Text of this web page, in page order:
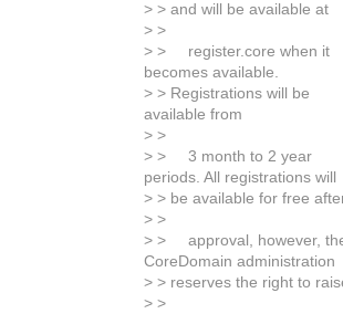
> > and will be available at
> >
> > register.core when it
becomes available.
> > Registrations will be
available from
> >
> > 3 month to 2 year
periods. All registrations will
> > be available for free
> >
> > approval, however,
CoreDomain administration
> > reserves the right to
> >